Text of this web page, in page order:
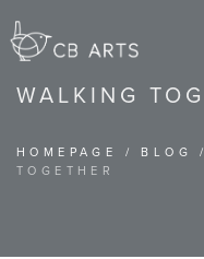
WALKING
HOMEPAGE / BLOG
TOGETHER